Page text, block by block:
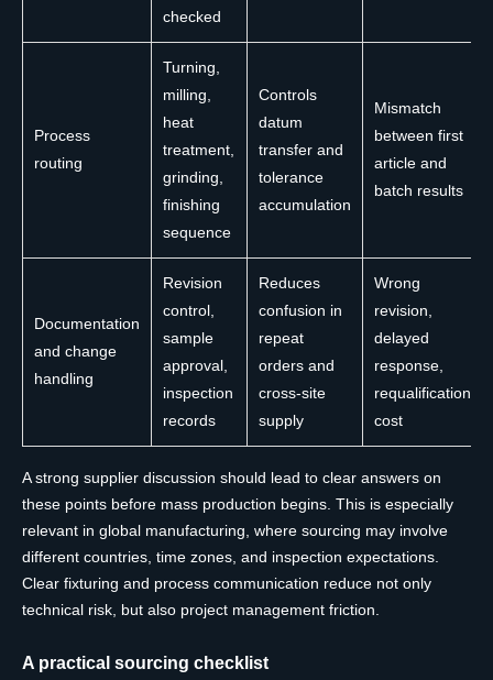
checked
Process
routing
Turning,
milling,
heat
treatment,
grinding,
finishing
sequence
Controls
datum
transfer and
tolerance
accumulation
Mismatch
between first
article and
batch results
Documentation
and change
handling
Revision
control,
sample
approval,
inspection
records
Reduces
confusion in
repeat
orders and
cross-site
supply
Wrong
revision,
delayed
response,
requalification
cost
A strong supplier discussion should lead to clear answers on
these points before mass production begins. This is especially
relevant in global manufacturing, where sourcing may involve
different countries, time zones, and inspection expectations.
Clear fixturing and process communication reduce not only
technical risk, but also project management friction.
A practical sourcing checklist